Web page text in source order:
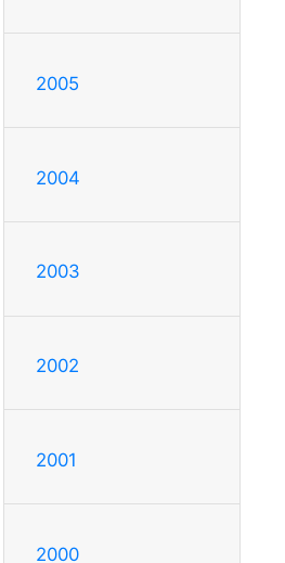
2005
2004
2003
2002
2001
2000